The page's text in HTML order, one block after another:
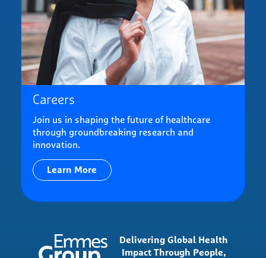
Careers
Join us in shaping the future of healthcare
through groundbreaking research and
innovation.
Learn More
Delivering Global Health
Impact Through People,